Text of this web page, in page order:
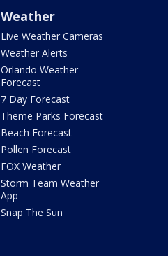
Weather
Live Weather Cameras
Weather Alerts
Orlando Weather
Forecast
7 Day Forecast
Theme Parks Forecast
Beach Forecast
Pollen Forecast
FOX Weather
Storm Team Weather
App
Snap The Sun